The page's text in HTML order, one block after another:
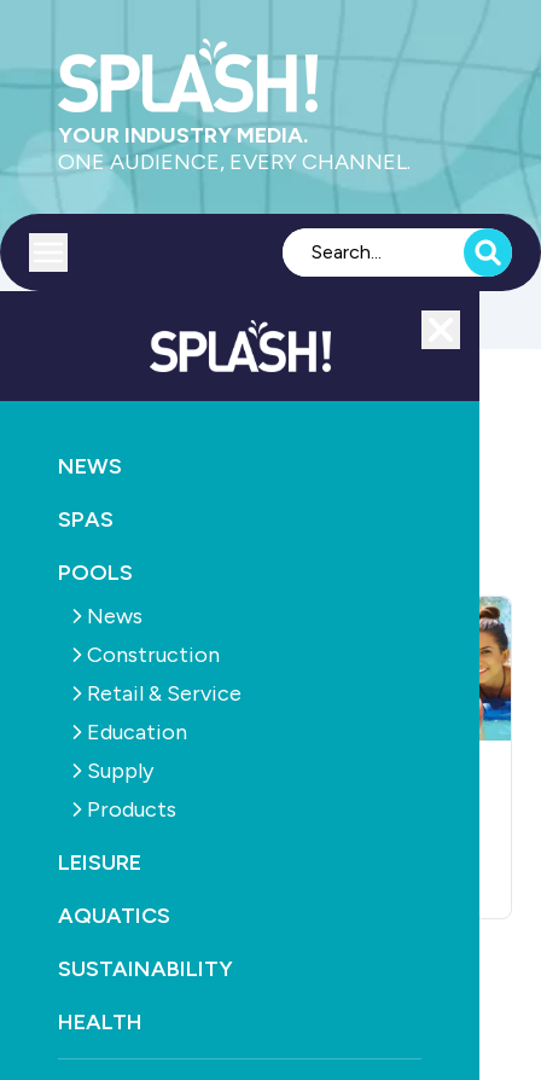
YOUR INDUSTRY MEDIA.
ONE AUDIENCE, EVERY CHANNEL.
NEWS
SPAS
POOLS
News
Construction
Retail & Service
Education
Supply
Products
LEISURE
AQUATICS
SUSTAINABILITY
HEALTH
POOLS SUPPLY
Pump maker dares
October 20th, 2010